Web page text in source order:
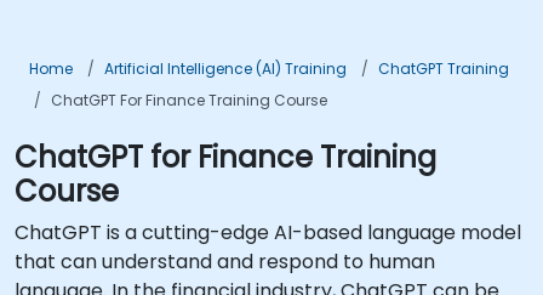
Home Artificial Intelligence (AI) Training
ChatGPT Training
ChatGPT For Finance Training Course
ChatGPT for Finance Training
Course
ChatGPT is a cutting-edge AI-based language model
that can understand and respond to human